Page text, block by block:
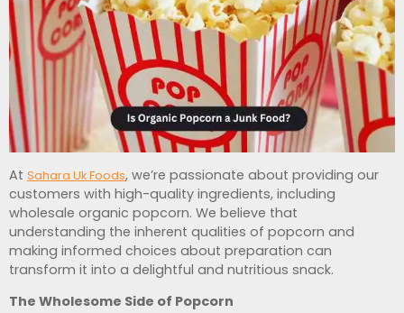
At Sahara Uk Foods, we’re passionate about providing our
customers with high-quality ingredients, including
wholesale organic popcorn. We believe that
understanding the inherent qualities of popcorn and
making informed choices about preparation can
transform it into a delightful and nutritious snack.
The Wholesome Side of Popcorn